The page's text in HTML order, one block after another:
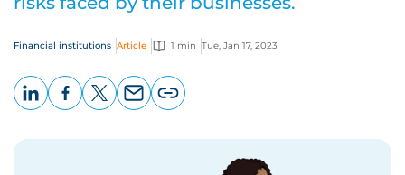
Financial institutions Article 1 min Tue, Jan 17, 2023
page